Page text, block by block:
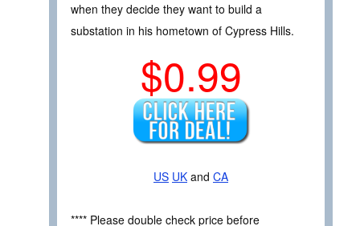
when they decide they want to build a
substation in his hometown of Cypress Hills.
$0.99
US UK and CA
**** Please double check price before